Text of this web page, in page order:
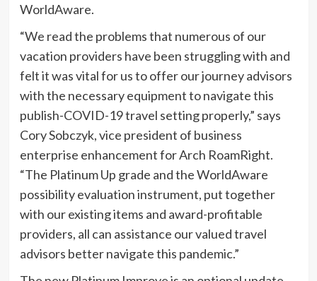
WorldAware.
“We read the problems that numerous of our
vacation providers have been struggling with and
felt it was vital for us to offer our journey advisors
with the necessary equipment to navigate this
publish-COVID-19 travel setting properly,” says
Cory Sobczyk, vice president of business
enterprise enhancement for Arch RoamRight.
“The Platinum Up grade and the WorldAware
possibility evaluation instrument, put together
with our existing items and award-profitable
providers, all can assistance our valued travel
advisors better navigate this pandemic.”